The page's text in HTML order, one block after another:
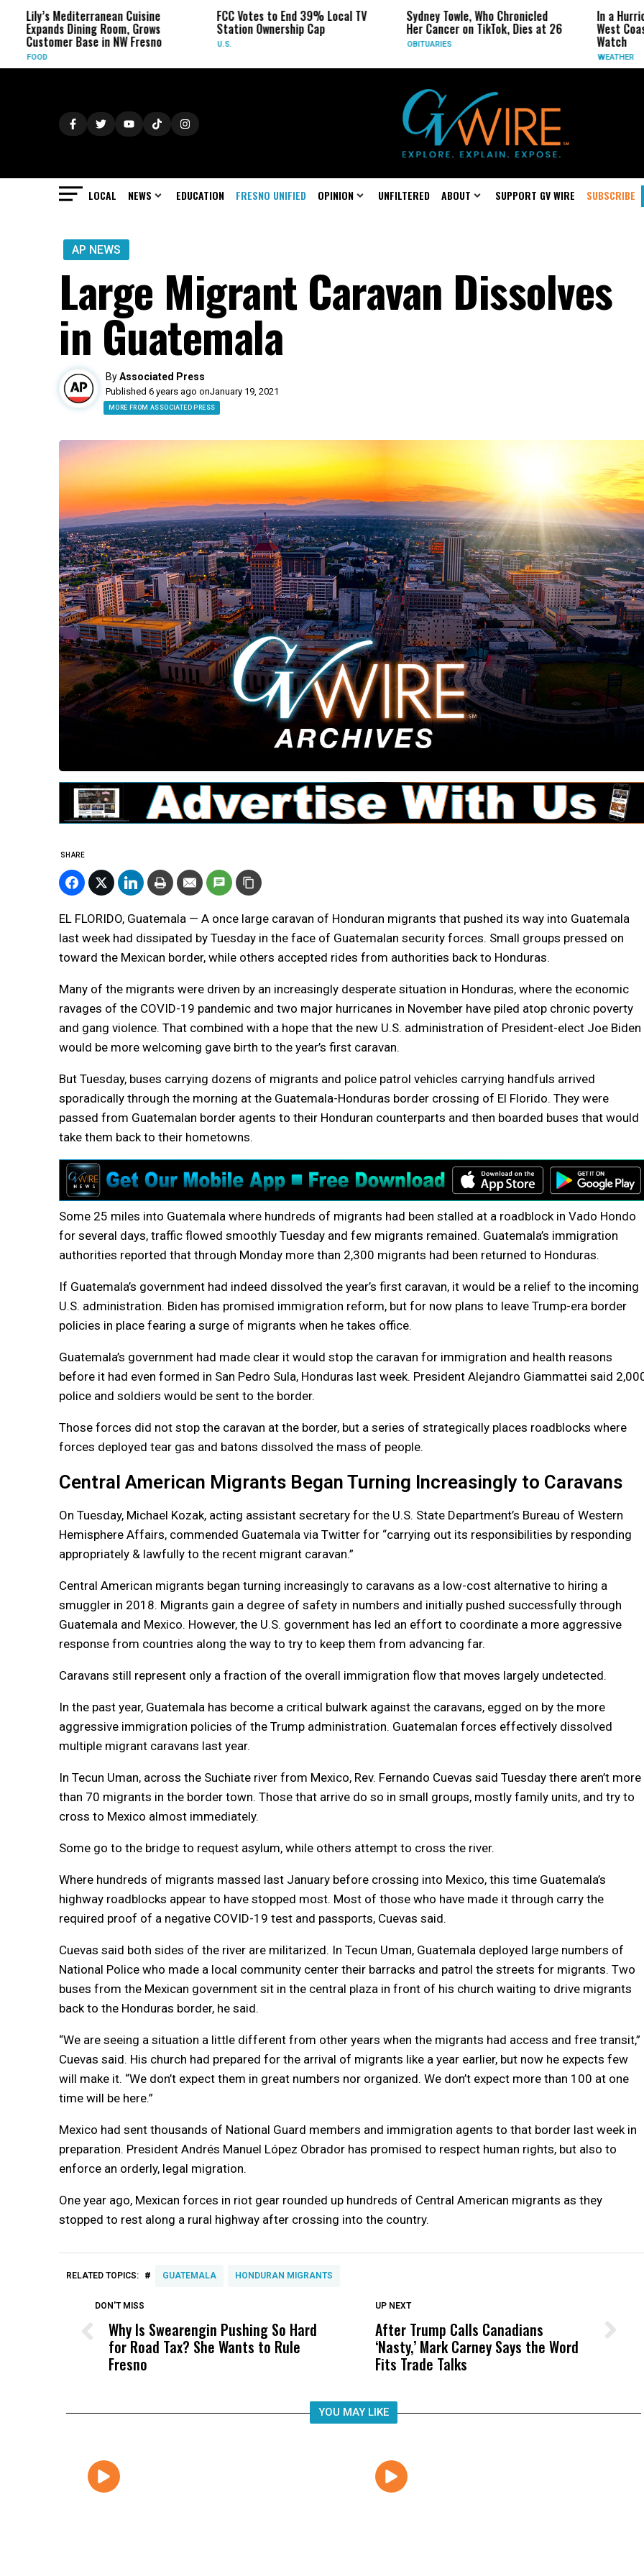
Mediterranean Cuisine
Dining Room, Grows
Base in NW Fresno
FCC Votes to End 39% Local TV
Station Ownership Cap
Sydney Towle, Who Chronicled
Her Cancer on TikTok, Dies at 26
OBITUARIES
In a
West Coast
WEATHER
LOCAL NEWS EDUCATION FRESNO UNIFIED OPINION UNFILTERED ABOUT SUPPORT GV WIRE SUBSCRIBE
AP NEWS
Large Migrant Caravan Dissolves
in Guatemala
ByAssociated Press
Published 6 years ago onJanuary 19, 2021
MORE FROM ASSOCIATED PRESS
SHARE
EL FLORIDO, Guatemala — A once large caravan of Honduran migrants that pushed its way into Guatemala
last week had dissipated by Tuesday in the face of Guatemalan security forces. Small groups pressed on
toward the Mexican border, while others accepted rides from authorities back to Honduras.
Many of the migrants were driven by an increasingly desperate situation in Honduras, where the economic
ravages of the COVID-19 pandemic and two major hurricanes in November have piled atop chronic poverty
and gang violence. That combined with a hope that the new U.S. administration of President-elect Joe Biden
would be more welcoming gave birth to the year’s first caravan.
But Tuesday, buses carrying dozens of migrants and police patrol vehicles carrying handfuls arrived
sporadically through the morning at the Guatemala-Honduras border crossing of El Florido. They were
passed from Guatemalan border agents to their Honduran counterparts and then boarded buses that would
take them back to their hometowns.
Some 25 miles into Guatemala where hundreds of migrants had been stalled at a roadblock in Vado Hondo
for several days, traffic flowed smoothly Tuesday and few migrants remained. Guatemala’s immigration
authorities reported that through Monday more than 2,300 migrants had been returned to Honduras.
If Guatemala’s government had indeed dissolved the year’s first caravan, it would be a relief to the incoming
U.S. administration. Biden has promised immigration reform, but for now plans to leave Trump-era border
policies in place fearing a surge of migrants when he takes office.
Guatemala’s government had made clear it would stop the caravan for immigration and health reasons
before it had even formed in San Pedro Sula, Honduras last week. President Alejandro Giammattei said
police and soldiers would be sent to the border.
Those forces did not stop the caravan at the border, but a series of strategically places roadblocks where
forces deployed tear gas and batons dissolved the mass of people.
Central American Migrants Began Turning Increasingly to Caravans
On Tuesday, Michael Kozak, acting assistant secretary for the U.S. State Department’s Bureau of Western
Hemisphere Affairs, commended Guatemala via Twitter for “carrying out its responsibilities by responding
appropriately & lawfully to the recent migrant caravan.”
Central American migrants began turning increasingly to caravans as a low-cost alternative to hiring a
smuggler in 2018. Migrants gain a degree of safety in numbers and initially pushed successfully through
Guatemala and Mexico. However, the U.S. government has led an effort to coordinate a more aggressive
response from countries along the way to try to keep them from advancing far.
Caravans still represent only a fraction of the overall immigration flow that moves largely undetected.
In the past year, Guatemala has become a critical bulwark against the caravans, egged on by the more
aggressive immigration policies of the Trump administration. Guatemalan forces effectively dissolved
multiple migrant caravans last year.
In Tecun Uman, across the Suchiate river from Mexico, Rev. Fernando Cuevas said Tuesday there aren’t more
than 70 migrants in the border town. Those that arrive do so in small groups, mostly family units, and try to
cross to Mexico almost immediately.
Some go to the bridge to request asylum, while others attempt to cross the river.
Where hundreds of migrants massed last January before crossing into Mexico, this time Guatemala’s
highway roadblocks appear to have stopped most. Most of those who have made it through carry the
required proof of a negative COVID-19 test and passports, Cuevas said.
Cuevas said both sides of the river are militarized. In Tecun Uman, Guatemala deployed large numbers of
National Police who made a local community center their barracks and patrol the streets for migrants. Two
buses from the Mexican government sit in the central plaza in front of his church waiting to drive migrants
back to the Honduras border, he said.
“We are seeing a situation a little different from other years when the migrants had access and free transit,”
Cuevas said. His church had prepared for the arrival of migrants like a year earlier, but now he expects few
will make it. “We don’t expect them in great numbers nor organized. We don’t expect more than 100 at one
time will be here.”
Mexico had sent thousands of National Guard members and immigration agents to that border last week in
preparation. President Andrés Manuel López Obrador has promised to respect human rights, but also to
enforce an orderly, legal migration.
One year ago, Mexican forces in riot gear rounded up hundreds of Central American migrants as they
stopped to rest along a rural highway after crossing into the country.
RELATED TOPICS: # GUATEMALA HONDURAN MIGRANTS
DON'T MISS
Why Is Swearengin Pushing So Hard
for Road Tax? She Wants to Rule
Fresno
DON'T MISS
Wittrup: Fresno Unified’s Failure
Was Not Just What Happened to a
Child, It Was What Happened After
UP NEXT
After Trump Calls Canadians
‘Nasty,’ Mark Carney Says the Word
Fits Trade Talks
YOU MAY LIKE